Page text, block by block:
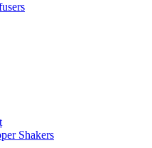
Shakers